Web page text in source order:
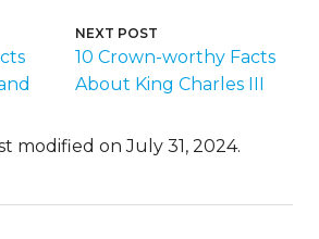
NEXT POST
10 Crown-worthy Facts
About King Charles III
modified on July 31, 2024.